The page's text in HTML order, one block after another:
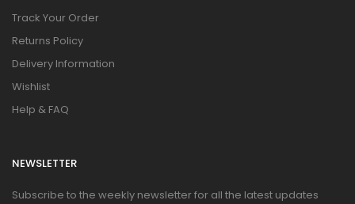
Track Your Order
Returns Policy
Delivery Information
Wishlist
Help & FAQ
NEWSLETTER
Subscribe to the weekly newsletter for all the latest updates